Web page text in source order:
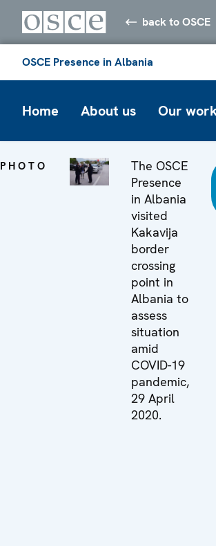
back to OSCE
OSCE Presence in Albania
Home About us Our
PHOTO
The OSCE
Presence
in Albania
visited
Kakavija
border
crossing
point in
Albania to
assess
situation
amid
COVID-19
pandemic,
29 April
2020.